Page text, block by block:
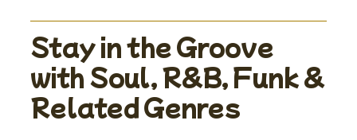
Stay in the Groove
with Soul, R&B, Funk &
Related Genres